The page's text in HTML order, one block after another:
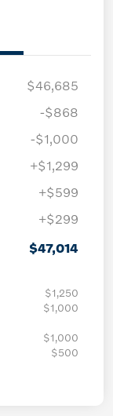
$46,685
-$868
-$1,000
+$1,299
+$599
+$299
$47,014
$1,250
$1,000
$1,000
$500